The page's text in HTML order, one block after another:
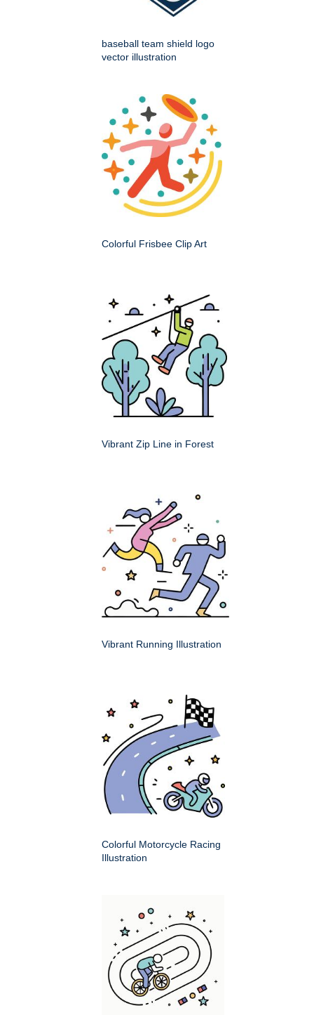
baseball team shield logo
vector illustration
Colorful Frisbee Clip Art
Vibrant Zip Line in Forest
Vibrant Running Illustration
Colorful Motorcycle Racing
Illustration